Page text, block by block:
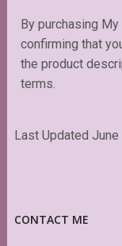
By purchasing
confirming that
the product
terms.
Last Updated June
CONTACT ME